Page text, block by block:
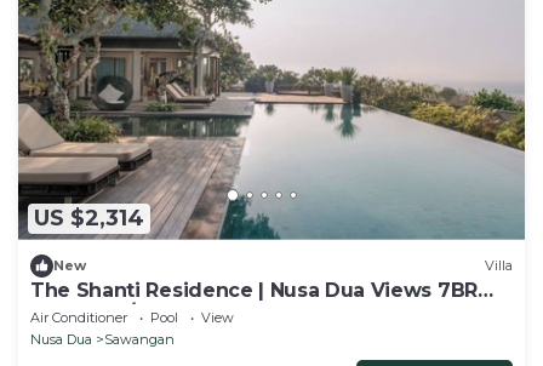
US $2,314
New Villa
The Shanti Residence | Nusa Dua Views 7BR
Retreat w/Chef, Spa & Pools
Air Conditioner Pool
View
Nusa Dua
Sawangan